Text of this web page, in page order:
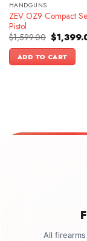
HANDGUNS
ZEV OZ9 Compact
Pistol
$1,599.00 Original
price
was:
$1,599.00.
$
ADD TO CART
All